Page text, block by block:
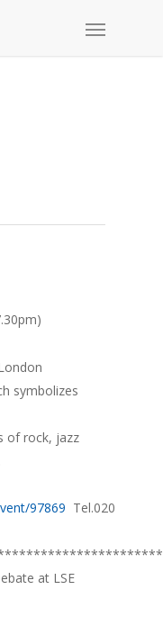
symbolizes
of rock, jazz
97869 Tel.020
at LSE